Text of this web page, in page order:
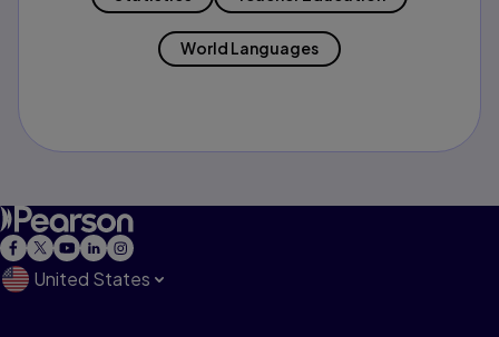
World Languages
United States